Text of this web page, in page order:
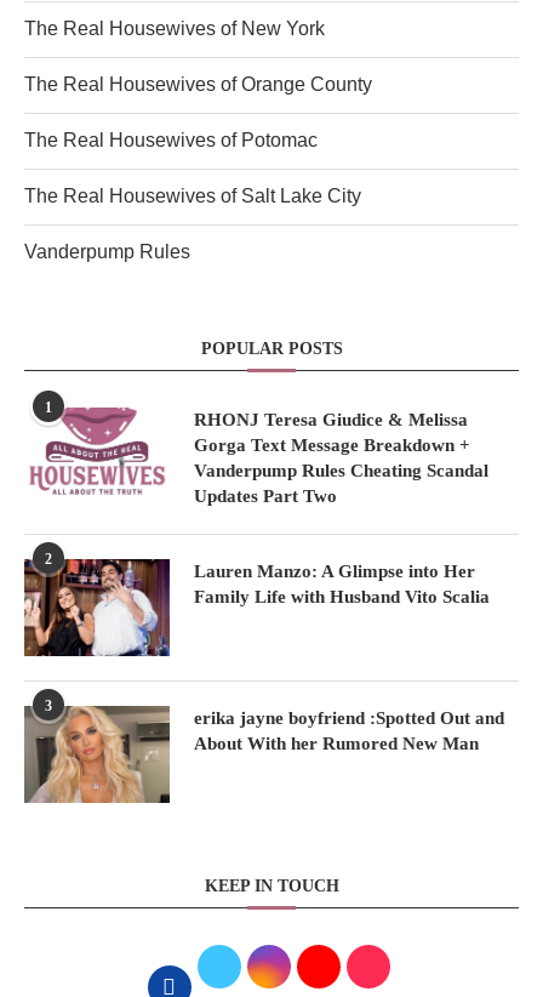
The Real Housewives of New York
The Real Housewives of Orange County
The Real Housewives of Potomac
The Real Housewives of Salt Lake City
Vanderpump Rules
POPULAR POSTS
1
RHONJ Teresa Giudice & Melissa
Gorga Text Message Breakdown +
Vanderpump Rules Cheating Scandal
Updates Part Two
2
Lauren Manzo: A Glimpse into Her
Family Life with Husband Vito Scalia
3
erika jayne boyfriend :Spotted Out and
About With her Rumored New Man
KEEP IN TOUCH